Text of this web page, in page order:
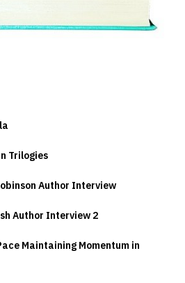
Trilogies
Author Interview
Author Interview 2
Maintaining Momentum in